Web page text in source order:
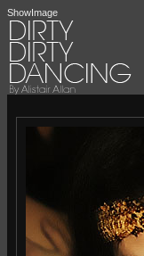
ShowImage